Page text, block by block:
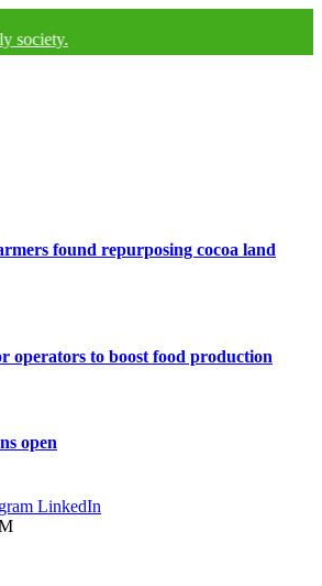
found repurposing cocoa land
operators to boost food production
open
LinkedIn